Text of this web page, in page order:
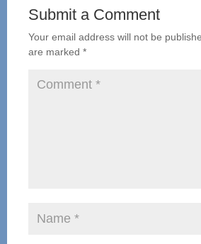
Submit a Comment
Your email address will not be
are marked *